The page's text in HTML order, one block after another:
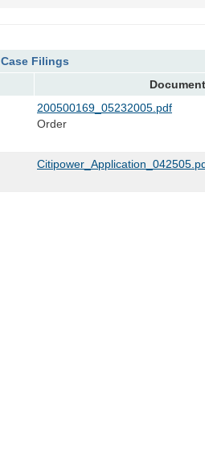
Case Filings
200500169_05232005.pdf
Order